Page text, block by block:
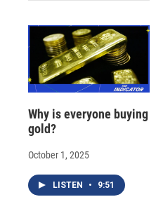
Why is everyone buying
gold?
October 1, 2025
LISTEN • 9:51